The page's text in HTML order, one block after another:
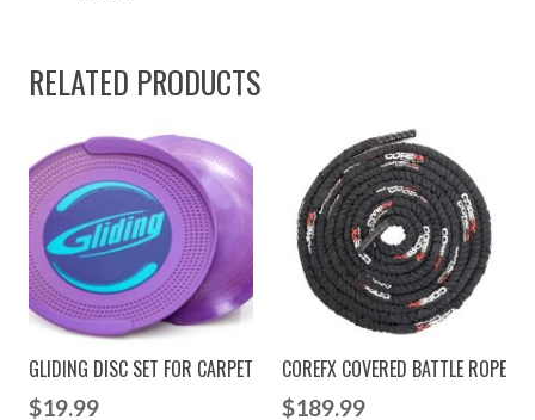
RELATED PRODUCTS
GLIDING DISC SET FOR CARPET
$19.99
COREFX COVERED BATTLE ROPE
$189.99